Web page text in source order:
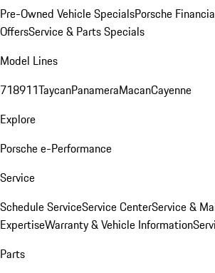
Pre-Owned Vehicle SpecialsPorsche
OffersService & Parts Specials
Model Lines
718911TaycanPanameraMacanCayenne
Explore
Porsche e-Performance
Service
Schedule ServiceService CenterService &
ExpertiseWarranty & Vehicle Information
Parts